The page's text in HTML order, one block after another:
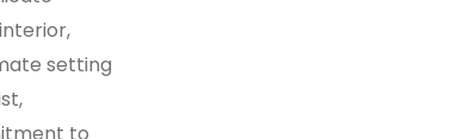
setting